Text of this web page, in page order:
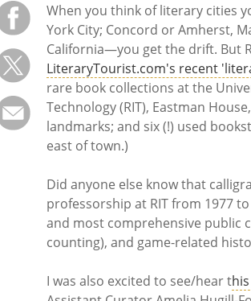
When you think of literary cities
York City; Concord or Amherst,
California—you get the drift. But
LiteraryTourist.com's recent
rare book collections at the
Technology (RIT), Eastman
landmarks; and six (!) used
east of town.)
Did anyone else know that
professorship at RIT from 1977
and most comprehensive public
counting), and game-related
I was also excited to see/hear t